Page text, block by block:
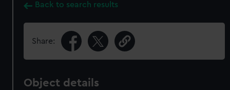
Back to search results
Share:
Object details